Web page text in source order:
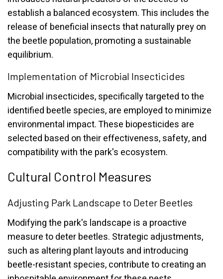
establish a balanced ecosystem. This includes the
release of beneficial insects that naturally prey on
the beetle population, promoting a sustainable
equilibrium.
Implementation of Microbial Insecticides
Microbial insecticides, specifically targeted to the
identified beetle species, are employed to minimize
environmental impact. These biopesticides are
selected based on their effectiveness, safety, and
compatibility with the park's ecosystem.
Cultural Control Measures
Adjusting Park Landscape to Deter Beetles
Modifying the park's landscape is a proactive
measure to deter beetles. Strategic adjustments,
such as altering plant layouts and introducing
beetle-resistant species, contribute to creating an